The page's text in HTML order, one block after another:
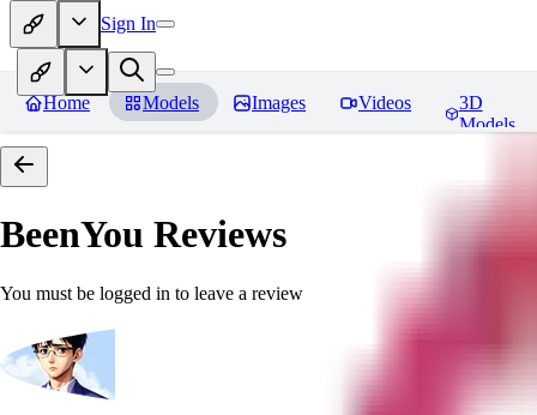
Sign In
Home Models Images Videos
3D
Models
BeenYou Reviews
You must be logged in to leave a review